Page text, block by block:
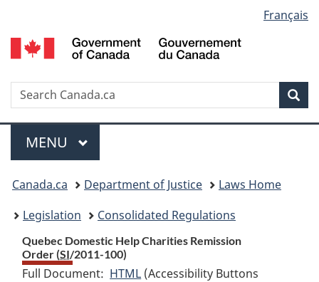
to
main
to
"About
to
basic
version
selection
Français
Search
Menu
MAIN
MENU
You
are
here:
Canada.ca Department of Justice
Laws Home
Legislation
Consolidated Regulations
Quebec Domestic Help Charities Remission
Order (SI/2011-100)
Full Document: HTML Full
(Accessibility Buttons